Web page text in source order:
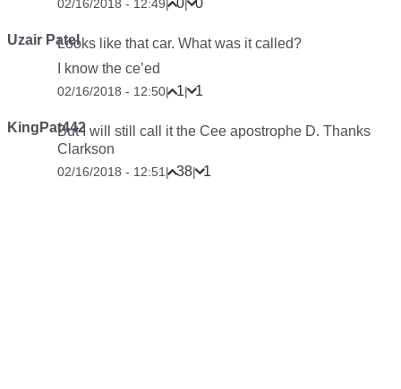
02/16/2018 - 12:49| |
Uzair PatelLooks like that car. What was it called?
I know the ce’ed
02/16/2018 - 12:50| 1| 1
KingPat442But I will still call it the Cee apostrophe D. Thanks
Clarkson
02/16/2018 - 12:51 | 38| 1